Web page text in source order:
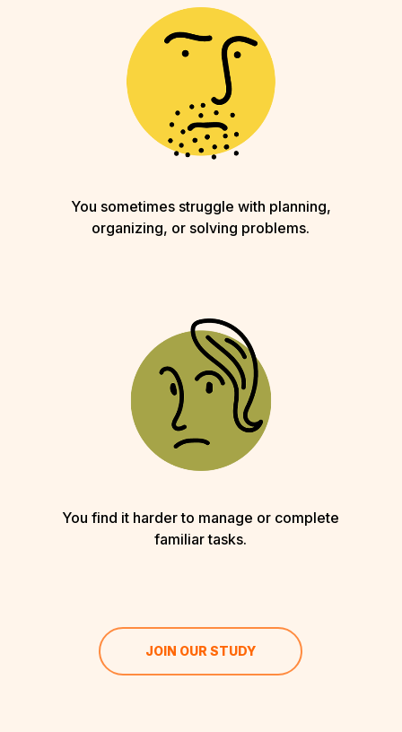
You sometimes struggle with planning,
organizing, or solving problems.
You find it harder to manage or complete
familiar tasks.
JOIN OUR STUDY